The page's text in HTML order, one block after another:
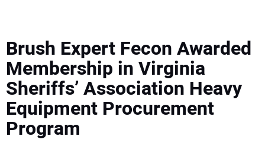
MEWPS
ENGINES
TRACTORS
Brush Expert Fecon Awarded
Membership in Virginia
Sheriffs’ Association Heavy
Equipment Procurement
Program